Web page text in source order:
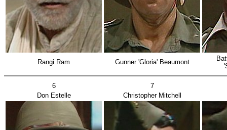
Rangi Ram Gunner 'Gloria' Beaumont
6
7
Don Estelle
Christopher Mitchell